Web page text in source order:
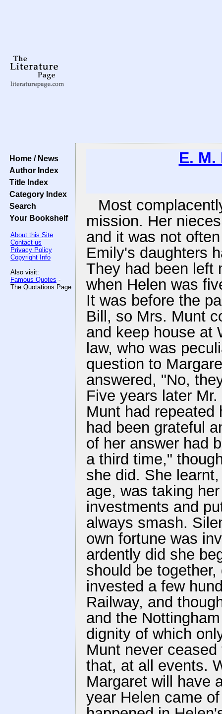
Home / News
Author Index
Title Index
Category Index
Search
Your Bookshelf
About this Site
Contact us
Privacy Policy
Copyright Info
Also visit:
Famous Quotes -
The Quotations Page
E.
Most
mission. Her
and it was not
Emily's daughters
They had been left
when Helen was
It was before the
Bill, so Mrs. Munt
and keep house at
law, who was
question to
answered, "No,
Five years later
Munt had repeated
had been grateful
of her answer had
a third time,"
she did. She
age, was taking
investments and
always smash.
own fortune was
ardently did she
should be
invested a few
Railway, and
and the
dignity of which
Munt never
that, at all events.
Margaret will have
year Helen came